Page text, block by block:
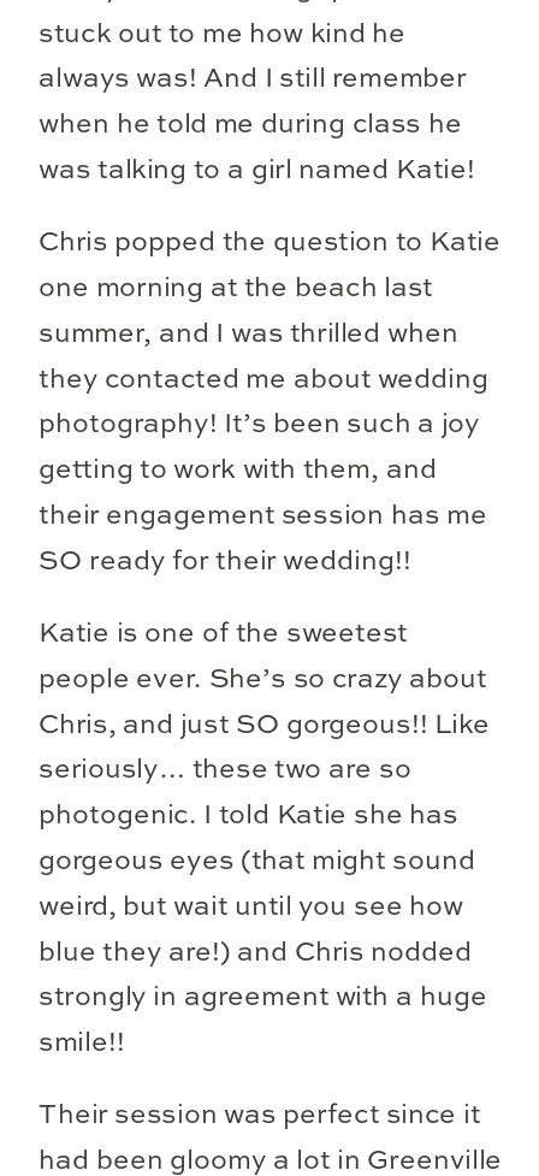
stuck out to me how kind he
always was! And I still remember
when he told me during class he
was talking to a girl named Katie!
Chris popped the question to Katie
one morning at the beach last
summer, and I was thrilled when
they contacted me about wedding
photography! It’s been such a joy
getting to work with them, and
their engagement session has me
SO ready for their wedding!!
Katie is one of the sweetest
people ever. She’s so crazy about
Chris, and just SO gorgeous!! Like
seriously… these two are so
photogenic. I told Katie she has
gorgeous eyes (that might sound
weird, but wait until you see how
blue they are!) and Chris nodded
strongly in agreement with a huge
smile!!
Their session was perfect since it
had been gloomy a lot in Greenville